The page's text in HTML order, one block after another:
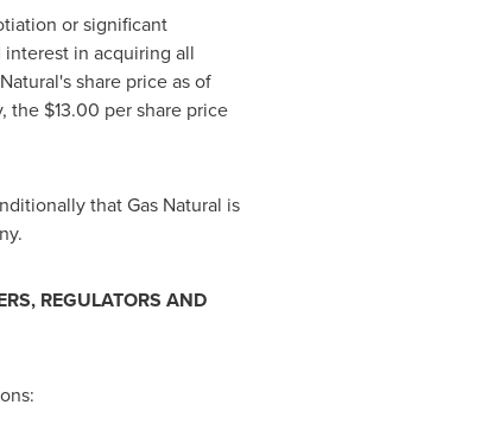
or significant
in acquiring all
share price as of
the $13.00 per share price
that Gas Natural is
REGULATORS AND